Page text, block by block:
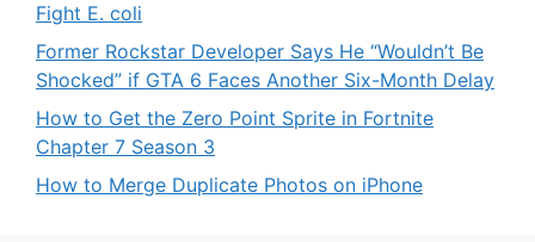
Fight E. coli
Former Rockstar Developer Says He “Wouldn’t Be
Shocked” if GTA 6 Faces Another Six-Month Delay
How to Get the Zero Point Sprite in Fortnite
Chapter 7 Season 3
How to Merge Duplicate Photos on iPhone